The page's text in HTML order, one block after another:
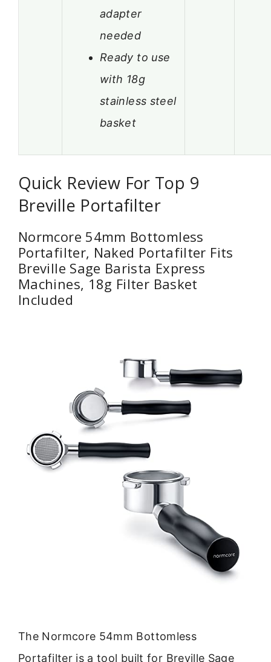
adapter
needed
Ready to use
with 18g
stainless steel
basket
Quick Review For Top 9
Breville Portafilter
Normcore 54mm Bottomless
Portafilter, Naked Portafilter Fits
Breville Sage Barista Express
Machines, 18g Filter Basket
Included
The Normcore 54mm Bottomless
Portafilter is a tool built for Breville Sage